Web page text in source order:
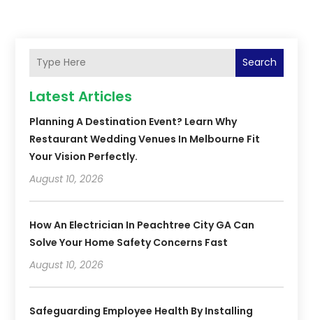
Search
Latest Articles
Planning A Destination Event? Learn Why
Restaurant Wedding Venues In Melbourne Fit
Your Vision Perfectly.
August 10, 2026
How An Electrician In Peachtree City GA Can
Solve Your Home Safety Concerns Fast
August 10, 2026
Safeguarding Employee Health By Installing